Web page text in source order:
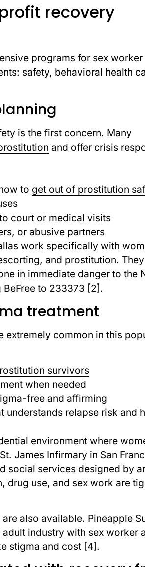
recovery
programs for sex worker
safety, behavioral health
is the first concern. Many
and offer crisis
to get out of prostitution
court or medical visits
or abusive partners
work specifically with
and prostitution.
in immediate danger to the
to 233373 [2].
treatment
extremely common in this
survivors
when needed
free and affirming
understands relapse risk and
environment where
James Infirmary in San
social services designed by
drug use, and sex work are
also available. Pineapple
industry with sex worker
stigma and cost [4].